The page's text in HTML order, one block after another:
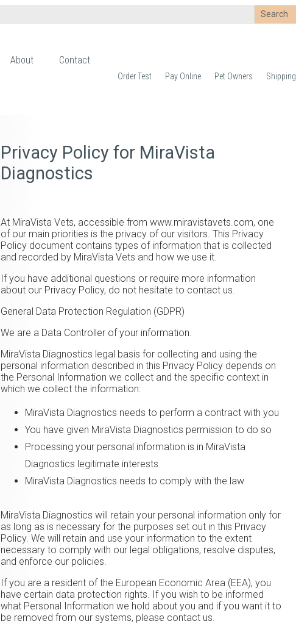
About Contact
Order Test Pay Online Pet Owners Shipping
Privacy Policy for MiraVista
Diagnostics
At MiraVista Vets, accessible from www.miravistavets.com, one
of our main priorities is the privacy of our visitors. This Privacy
Policy document contains types of information that is collected
and recorded by MiraVista Vets and how we use it.
If you have additional questions or require more information
about our Privacy Policy, do not hesitate to contact us.
General Data Protection Regulation (GDPR)
We are a Data Controller of your information.
​MiraVista Diagnostics legal basis for collecting and using the
personal information described in this Privacy Policy depends on
the Personal Information we collect and the specific context in
which we collect the information:
​MiraVista Diagnostics needs to perform a contract with you
You have given ​MiraVista Diagnostics permission to do so
Processing your personal information is in ​MiraVista
Diagnostics legitimate interests
​MiraVista Diagnostics needs to comply with the law
​MiraVista Diagnostics will retain your personal information only for
as long as is necessary for the purposes set out in this Privacy
Policy. We will retain and use your information to the extent
necessary to comply with our legal obligations, resolve disputes,
and enforce our policies.
If you are a resident of the European Economic Area (EEA), you
have certain data protection rights. If you wish to be informed
what Personal Information we hold about you and if you want it to
be removed from our systems, please contact us.